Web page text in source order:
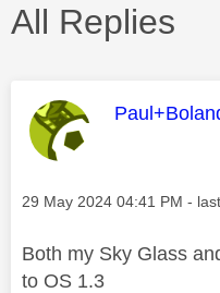
All Replies
This
Message posted on
‎29 May 2024 04:41 PM -
Both my Sky Glass
to OS 1.3